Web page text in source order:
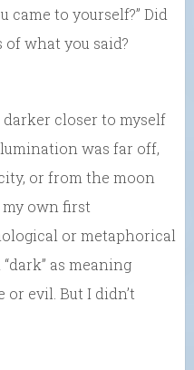
came to yourself?” Did
what you said?
closer to myself
was far off,
or from the moon
own first
or metaphorical
as meaning
evil. But I didn’t